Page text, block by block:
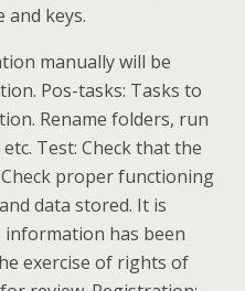
and keys.
manually will be
Pos-tasks: Tasks to
Rename folders, run
Test: Check that the
proper functioning
data stored. It is
has been
exercise of rights of